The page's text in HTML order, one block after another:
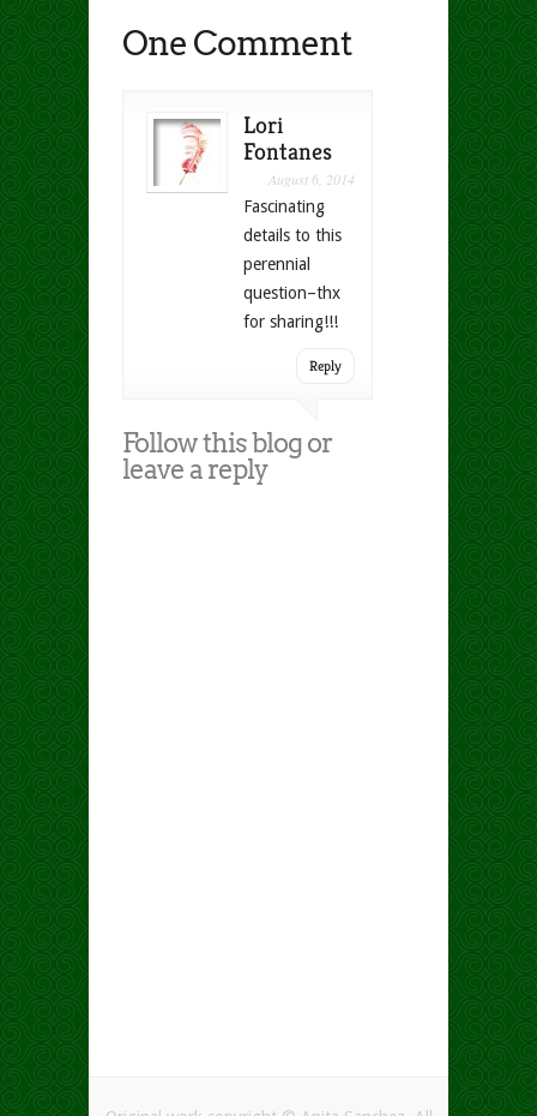
One Comment
Lori
Fontanes
August 6, 2014
Fascinating
details to this
perennial
question–thx
for sharing!!!
Reply
Follow this blog or
leave a reply